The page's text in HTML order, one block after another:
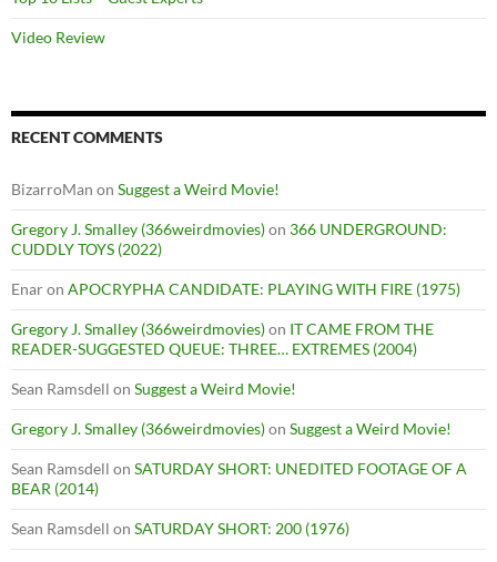
Video Review
RECENT COMMENTS
BizarroMan on Suggest a Weird Movie!
Gregory J. Smalley (366weirdmovies)on 366 UNDERGROUND:
CUDDLY TOYS (2022)
Enaron APOCRYPHA CANDIDATE: PLAYING WITH FIRE (1975)
Gregory J. Smalley (366weirdmovies)on IT CAME FROM THE
READER-SUGGESTED QUEUE: THREE… EXTREMES (2004)
Sean Ramsdell on Suggest a Weird Movie!
Gregory J. Smalley (366weirdmovies)on Suggest a Weird Movie!
Sean Ramsdell on SATURDAY SHORT: UNEDITED FOOTAGE OF A
BEAR (2014)
Sean Ramsdell on SATURDAY SHORT: 200 (1976)